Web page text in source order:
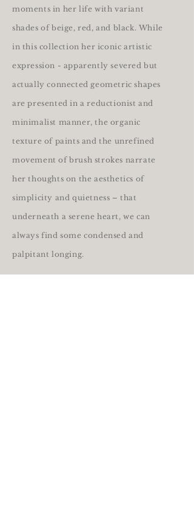
moments in her life with variant
shades of beige, red, and black. While
in this collection her iconic artistic
expression - apparently severed but
actually connected geometric shapes
are presented in a reductionist and
minimalist manner, the organic
texture of paints and the unrefined
movement of brush strokes narrate
her thoughts on the aesthetics of
simplicity and quietness – that
underneath a serene heart, we can
always find some condensed and
palpitant longing.